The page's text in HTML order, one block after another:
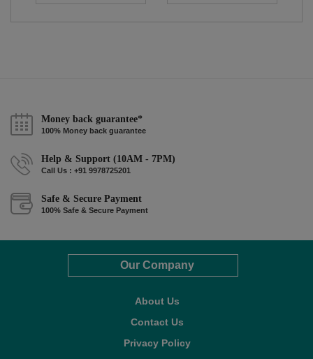
Money back guarantee*
100% Money back guarantee
Help & Support (10AM - 7PM)
Call Us : +91 9978725201
Safe & Secure Payment
100% Safe & Secure Payment
Our Company
About Us
Contact Us
Privacy Policy